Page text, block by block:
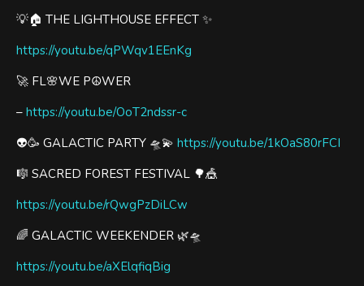
💡🏠 THE LIGHTHOUSE EFFECT ✨
https://youtu.be/qPWqv1EEnKg
🚀 FL🌸WE P☮️WER
– https://youtu.be/OoT2ndssr-c
👽🥳 GALACTIC PARTY 🛸💫 https://youtu.be/1kOaS80rFCI
🎼 SACRED FOREST FESTIVAL 🌳🎪
https://youtu.be/rQwgPzDiLCw
🌈 GALACTIC WEEKENDER 🌿🛸
https://youtu.be/aXElqfiqBig